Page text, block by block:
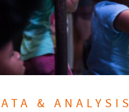
& ANALYSIS